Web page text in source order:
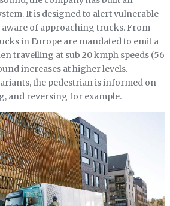
It is designed to alert vulnerable
of approaching trucks. From
in Europe are mandated to emit a
travelling at sub 20 kmph speeds (56
increases at higher levels.
the pedestrian is informed on
and reversing for example.